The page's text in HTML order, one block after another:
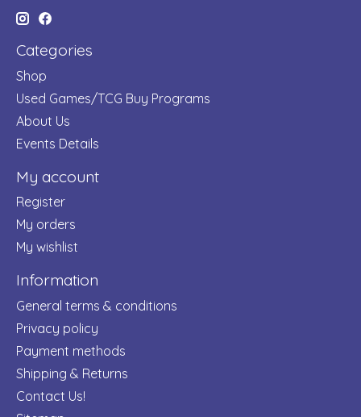
Categories
Shop
Used Games/TCG Buy Programs
About Us
Events Details
My account
Register
My orders
My wishlist
Information
General terms & conditions
Privacy policy
Payment methods
Shipping & Returns
Contact Us!